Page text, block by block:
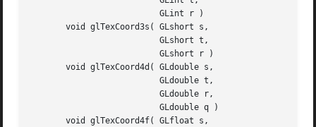
       void glTexCoord3s( GLshort s,
       void glTexCoord4d( GLdouble s,
       void glTexCoord4f( GLfloat s,